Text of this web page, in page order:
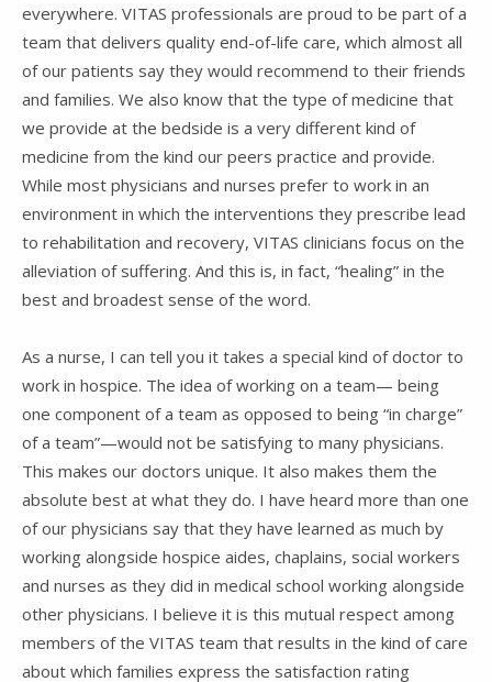
everywhere. VITAS professionals are proud to be part of a
team that delivers quality end-of-life care, which almost all
of our patients say they would recommend to their friends
and families. We also know that the type of medicine that
we provide at the bedside is a very different kind of
medicine from the kind our peers practice and provide.
While most physicians and nurses prefer to work in an
environment in which the interventions they prescribe lead
to rehabilitation and recovery, VITAS clinicians focus on the
alleviation of suffering. And this is, in fact, “healing” in the
best and broadest sense of the word.
As a nurse, I can tell you it takes a special kind of doctor to
work in hospice. The idea of working on a team— being
one component of a team as opposed to being “in charge”
of a team”—would not be satisfying to many physicians.
This makes our doctors unique. It also makes them the
absolute best at what they do. I have heard more than one
of our physicians say that they have learned as much by
working alongside hospice aides, chaplains, social workers
and nurses as they did in medical school working alongside
other physicians. I believe it is this mutual respect among
members of the VITAS team that results in the kind of care
about which families express the satisfaction rating